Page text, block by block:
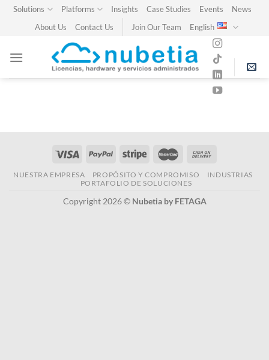
SkipSolutions Platforms Insights Case Studies Events
News
About Us
Contact Us Join Our Team English
NUESTRA EMPRESA PROPÓSITO Y COMPROMISO
INDUSTRIAS
PORTAFOLIO DE SOLUCIONES
Copyright 2026 © Nubetia by FETAGA